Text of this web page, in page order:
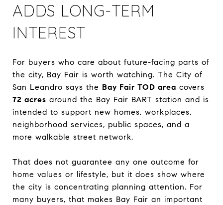
ADDS LONG-TERM
INTEREST
For buyers who care about future-facing parts of
the city, Bay Fair is worth watching. The City of
San Leandro says the Bay Fair TOD area covers
72 acres around the Bay Fair BART station and is
intended to support new homes, workplaces,
neighborhood services, public spaces, and a
more walkable street network.
That does not guarantee any one outcome for
home values or lifestyle, but it does show where
the city is concentrating planning attention. For
many buyers, that makes Bay Fair an important